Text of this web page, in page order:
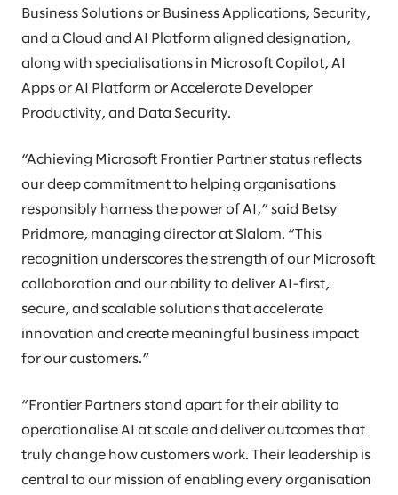
Business Solutions or Business Applications, Security,
and a Cloud and AI Platform aligned designation,
along with specialisations in Microsoft Copilot, AI
Apps or AI Platform or Accelerate Developer
Productivity, and Data Security.
“Achieving Microsoft Frontier Partner status reflects
our deep commitment to helping organisations
responsibly harness the power of AI,” said Betsy
Pridmore, managing director at Slalom. “This
recognition underscores the strength of our Microsoft
collaboration and our ability to deliver AI-first,
secure, and scalable solutions that accelerate
innovation and create meaningful business impact
for our customers.”
“Frontier Partners stand apart for their ability to
operationalise AI at scale and deliver outcomes that
truly change how customers work. Their leadership is
central to our mission of enabling every organisation